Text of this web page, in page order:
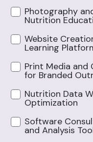
Photography
Nutrition
Website
Learning
Print Media and
for Branded
Nutrition Data
Optimization
Software
and Analysis